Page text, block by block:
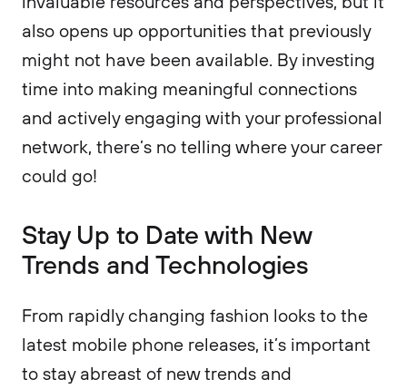
also opens up opportunities that previously
might not have been available. By investing
time into making meaningful connections
and actively engaging with your professional
network, there’s no telling where your career
could go!
Stay Up to Date with New
Trends and Technologies
From rapidly changing fashion looks to the
latest mobile phone releases, it’s important
to stay abreast of new trends and